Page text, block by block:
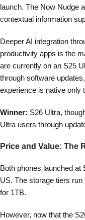
launch. The Now Nudge
contextual information
Deeper AI integration
productivity apps is the
are currently on an S25
through software
experience is native only
Winner: S26 Ultra,
Ultra users through
Price and Value: The
Both phones launched at
US. The storage tiers
for 1TB.
However, now that the